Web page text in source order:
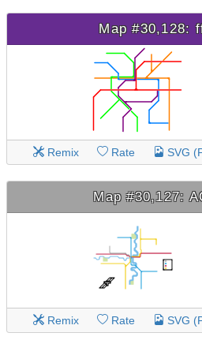
Map #30,128:
Remix Rate SVG
Map #30,127:
Remix Rate SVG